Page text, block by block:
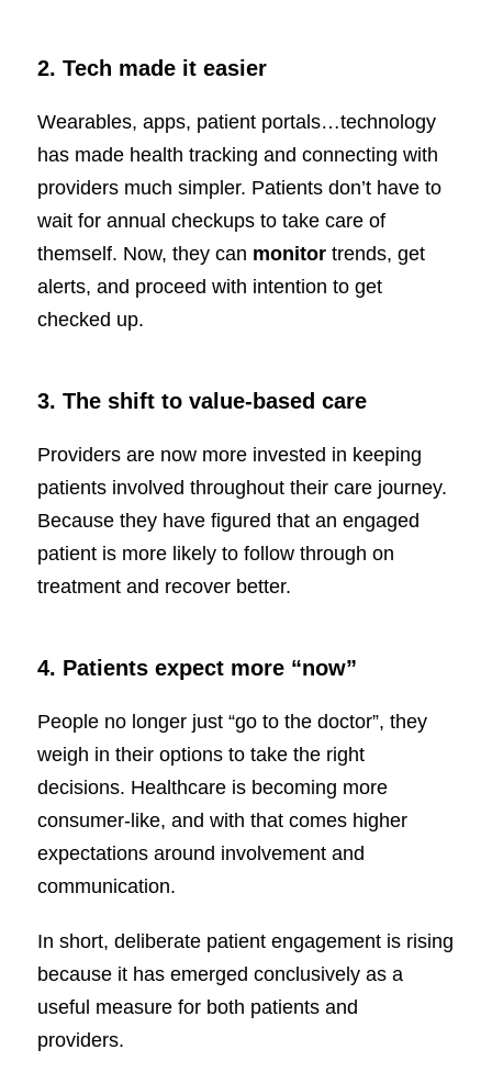
2. Tech made it easier
Wearables, apps, patient portals…technology
has made health tracking and connecting with
providers much simpler. Patients don’t have to
wait for annual checkups to take care of
themself. Now, they can monitor trends, get
alerts, and proceed with intention to get
checked up.
3. The shift to value-based care
Providers are now more invested in keeping
patients involved throughout their care journey.
Because they have figured that an engaged
patient is more likely to follow through on
treatment and recover better.
4. Patients expect more “now”
People no longer just “go to the doctor”, they
weigh in their options to take the right
decisions. Healthcare is becoming more
consumer-like, and with that comes higher
expectations around involvement and
communication.
In short, deliberate patient engagement is rising
because it has emerged conclusively as a
useful measure for both patients and
providers.